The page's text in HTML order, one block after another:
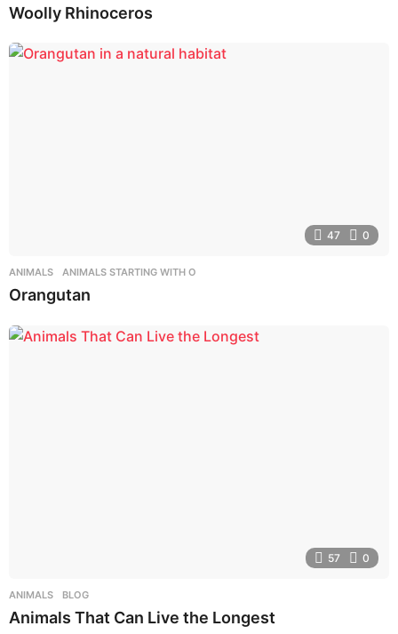
Woolly Rhinoceros
47 0
ANIMALS ,ANIMALS STARTING WITH O
Orangutan
57 0
ANIMALS ,BLOG
Animals That Can Live the Longest